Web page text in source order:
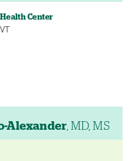
Center
Alexander, MD, MS